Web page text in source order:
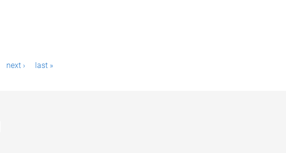
next › last »